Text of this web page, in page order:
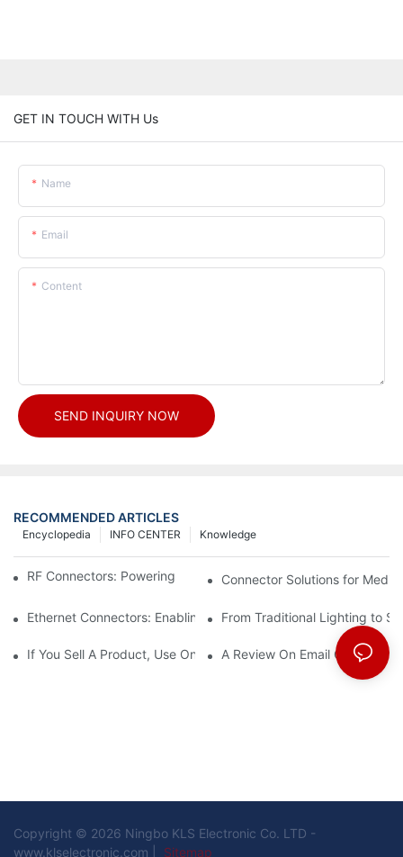
GET IN TOUCH WITH Us
Name
Email
Content
SEND INQUIRY NOW
RECOMMENDED ARTICLES
Knowledge
INFO CENTER
Encyclopedia
RF Connectors: Powering Next-Gen Wireless Solutions
Connector Solutions for
Ethernet Connectors: Enabling High-Speed Data
From Traditional Lighting to
If You Sell A Product, Use Online Marketing, Part 5
A Review On Email Go Getter
Copyright © 2026 Ningbo KLS Electronic Co. LTD -
www.klselectronic.com |
Sitemap